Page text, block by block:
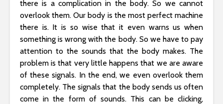
there is a complication in the body. So we cannot
overlook them. Our body is the most perfect machine
there is. It is so wise that it even warns us when
something is wrong with the body. So we have to pay
attention to the sounds that the body makes. The
problem is that very little happens that we are aware
of these signals. In the end, we even overlook them
completely. The signals that the body sends us often
come in the form of sounds. This can be clicking,